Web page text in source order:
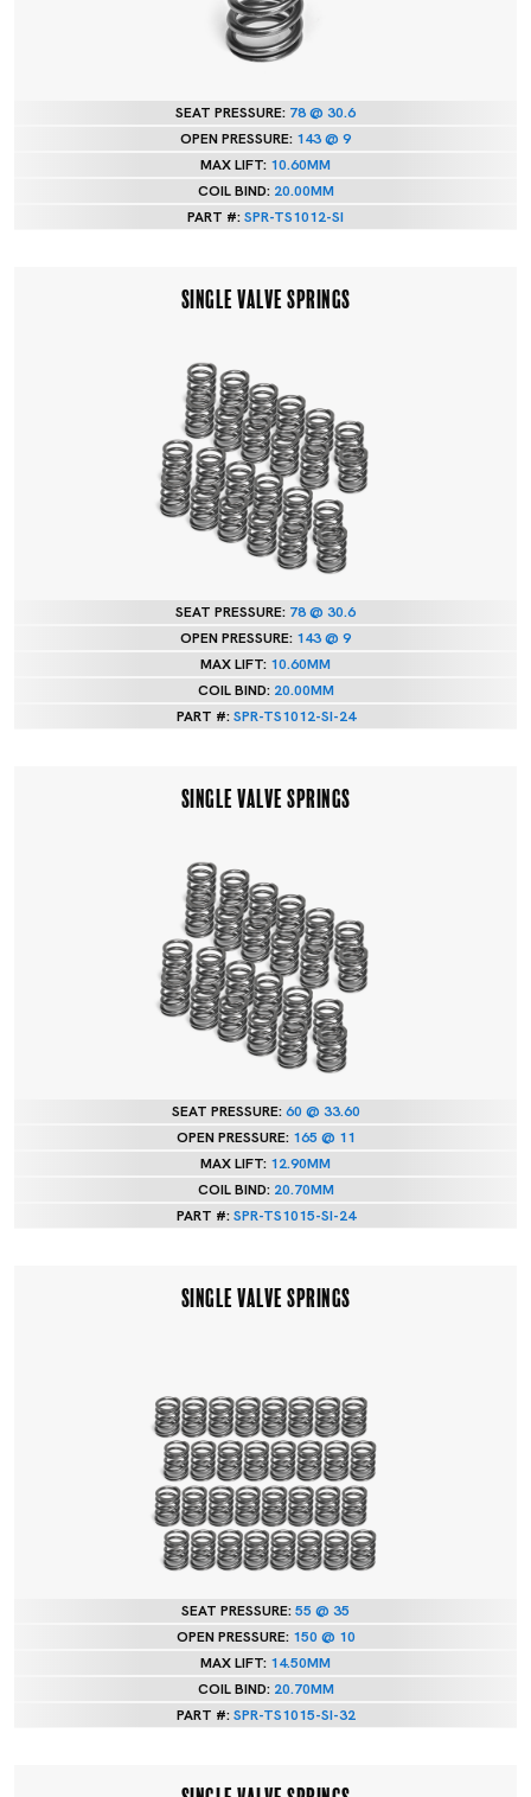
SEAT PRESSURE: 78 @ 30.6
OPEN PRESSURE: 143 @ 9
MAX LIFT: 10.60MM
COIL BIND: 20.00MM
PART #:SPR-TS1012-SI
SINGLE VALVE SPRINGS
SEAT PRESSURE: 78 @ 30.6
OPEN PRESSURE: 143 @ 9
MAX LIFT: 10.60MM
COIL BIND: 20.00MM
PART #:SPR-TS1012-SI-24
SINGLE VALVE SPRINGS
SEAT PRESSURE:60 @ 33.60
OPEN PRESSURE: 165 @ 11
MAX LIFT: 12.90MM
COIL BIND: 20.70MM
PART #:SPR-TS1015-SI-24
SINGLE VALVE SPRINGS
SEAT PRESSURE:55 @ 35
OPEN PRESSURE: 150 @ 10
MAX LIFT: 14.50MM
COIL BIND: 20.70MM
PART #:SPR-TS1015-SI-32